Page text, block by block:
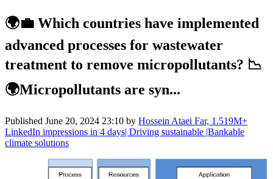
🌍💼 Which countries have implemented
advanced processes for wastewater
treatment to remove micropollutants? 📉
🌍Micropollutants are syn...
Published June 20, 2024 23:10 by Hossein Ataei Far, 1.519M+
LinkedIn impressions in 4 days| Driving sustainable |Bankable
climate solutions